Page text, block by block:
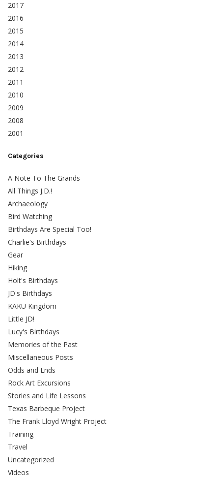
2017
2016
2015
2014
2013
2012
2011
2010
2009
2008
2001
Categories
A Note To The Grands
All Things J.D.!
Archaeology
Bird Watching
Birthdays Are Special Too!
Charlie's Birthdays
Gear
Hiking
Holt's Birthdays
JD's Birthdays
KAKU Kingdom
Little JD!
Lucy's Birthdays
Memories of the Past
Miscellaneous Posts
Odds and Ends
Rock Art Excursions
Stories and Life Lessons
Texas Barbeque Project
The Frank Lloyd Wright Project
Training
Travel
Uncategorized
Videos